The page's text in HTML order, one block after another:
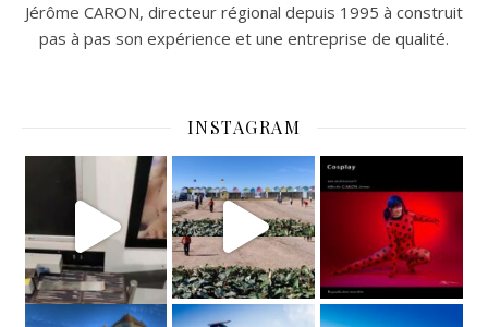
Jérôme CARON, directeur régional depuis 1995 à construit
pas à pas son expérience et une entreprise de qualité.
INSTAGRAM